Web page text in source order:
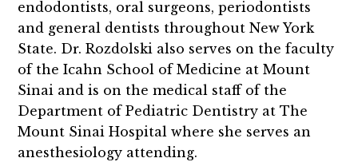
endodontists, oral surgeons, periodontists
and general dentists throughout New York
State. Dr. Rozdolski also serves on the faculty
of the Icahn School of Medicine at Mount
Sinai and is on the medical staff of the
Department of Pediatric Dentistry at The
Mount Sinai Hospital where she serves an
anesthesiology attending.